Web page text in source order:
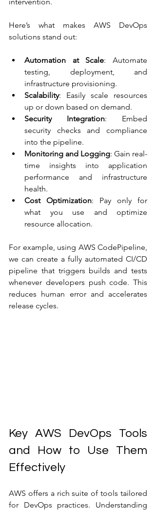
Here’s what makes AWS DevOps
solutions stand out:
Automation at Scale: Automate
testing, deployment, and
infrastructure provisioning.
Scalability: Easily scale resources
up or down based on demand.
Security Integration: Embed
security checks and compliance
into the pipeline.
Monitoring and Logging: Gain real-
time insights into application
performance and infrastructure
health.
Cost Optimization: Pay only for
what you use and optimize
resource allocation.
For example, using AWS CodePipeline,
we can create a fully automated CI/CD
pipeline that triggers builds and tests
whenever developers push code. This
reduces human error and accelerates
release cycles.
Key AWS DevOps Tools
and How to Use Them
Effectively
AWS offers a rich suite of tools tailored
for DevOps practices. Understanding